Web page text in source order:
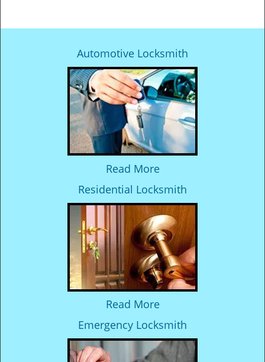
Automotive Locksmith
Read More
Residential Locksmith
Read More
Emergency Locksmith